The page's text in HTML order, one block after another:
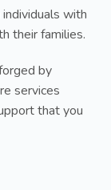
with
their families.
by
services
that you